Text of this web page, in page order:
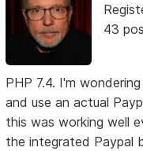
43
PHP 7.4. I'm
and use an actual
this was working well
the integrated Paypal